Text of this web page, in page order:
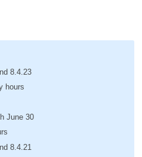
8.4.23
hours
June 30
8.4.21